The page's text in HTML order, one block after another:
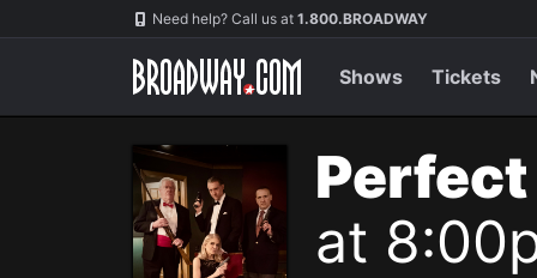
Navigation Need help? Call us at 1.800.BROADWAY
Shows Tickets
at